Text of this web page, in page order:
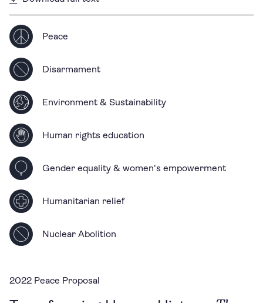
2022 Peace Proposal
Peace
Disarmament
Environment & Sustainability
Human rights education
Gender equality & women's empowerment
Humanitarian relief
Nuclear Abolition